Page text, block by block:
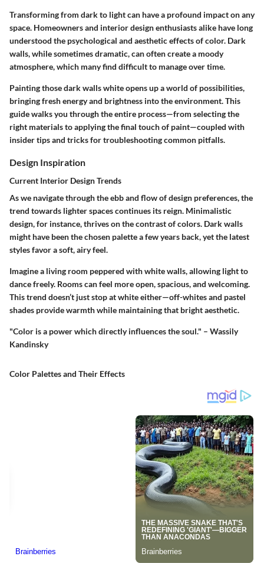
Transforming from dark to light can have a profound impact on any
space. Homeowners and interior design enthusiasts alike have long
understood the psychological and aesthetic effects of color. Dark
walls, while sometimes dramatic, can often create a moody
atmosphere, which many find difficult to manage over time.
Painting those dark walls white opens up a world of possibilities,
bringing fresh energy and brightness into the environment. This
guide walks you through the entire process—from selecting the
right materials to applying the final touch of paint—coupled with
insider tips and tricks for troubleshooting common pitfalls.
Design Inspiration
Current Interior Design Trends
As we navigate through the ebb and flow of design preferences, the
trend towards lighter spaces continues its reign. Minimalistic
design, for instance, thrives on the contrast of colors. Dark walls
might have been the chosen palette a few years back, yet the latest
styles favor a soft, airy feel.
Imagine a living room peppered with white walls, allowing light to
dance freely. Rooms can feel more open, spacious, and welcoming.
This trend doesn’t just stop at white either—off-whites and pastel
shades provide warmth while maintaining that bright aesthetic.
"Color is a power which directly influences the soul." – Wassily
Kandinsky
Color Palettes and Their Effects